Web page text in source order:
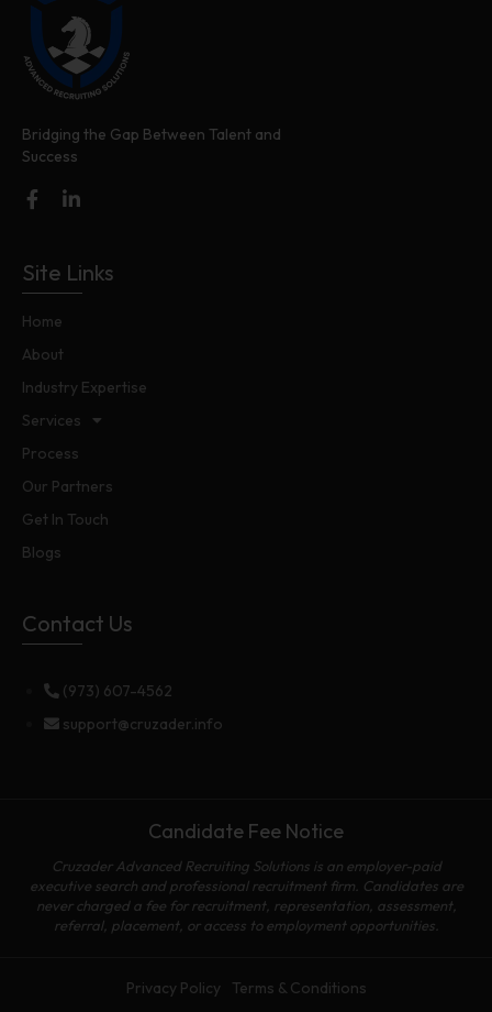
Bridging the Gap Between Talent and
Success
Site Links
Home
About
Industry Expertise
Services
Process
Our Partners
Get In Touch
Blogs
Contact Us
(973) 607-4562
support@cruzader.info
Candidate Fee Notice
Cruzader Advanced Recruiting Solutions is an employer-paid
executive search and professional recruitment firm. Candidates are
never charged a fee for recruitment, representation, assessment,
referral, placement, or access to employment opportunities.
Privacy Policy Terms & Conditions